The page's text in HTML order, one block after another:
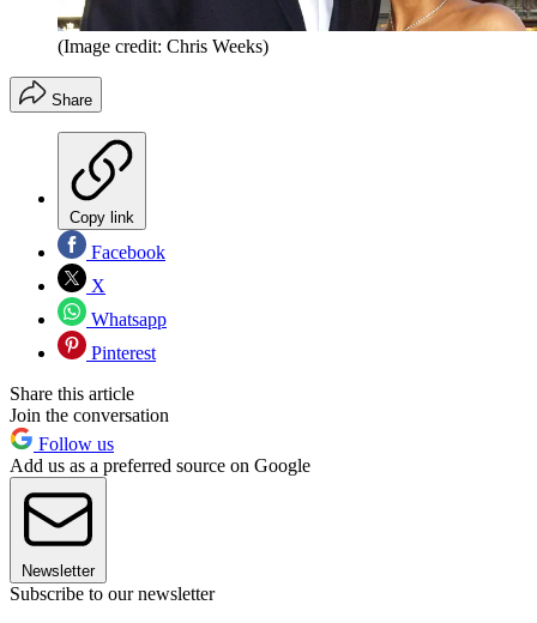
(Image credit: Chris Weeks)
Share
Copy link
Facebook
X
Whatsapp
Pinterest
Share this article
Join the conversation
Follow us
Add us as a preferred source on Google
Newsletter
Subscribe to our newsletter